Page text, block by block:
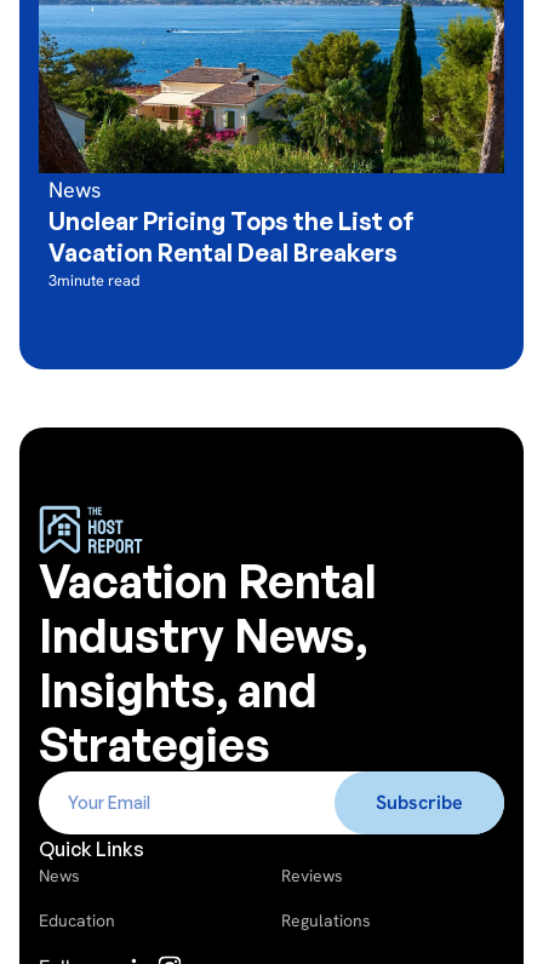
News
Unclear Pricing Tops the List of
Vacation Rental Deal Breakers
3minute read
Vacation Rental
Industry News,
Insights, and
Strategies
Quick Links
News Reviews
Education Regulations